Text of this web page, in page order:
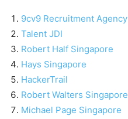
9cv9 Recruitment Agency
Talent JDI
Robert Half Singapore
Hays Singapore
HackerTrail
Robert Walters Singapore
Michael Page Singapore